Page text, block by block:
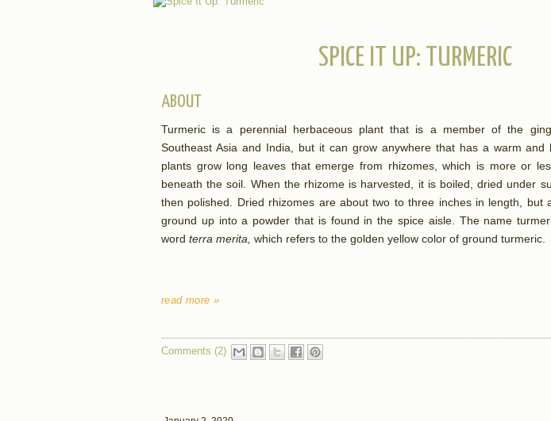
SPICE IT UP: TURMERIC
ABOUT
Turmeric is a perennial herbaceous plant that is a member of the
Southeast Asia and India, but it can grow anywhere that has a warm and
plants grow long leaves that emerge from rhizomes, which is more or
beneath the soil. When the rhizome is harvested, it is boiled, dried under
then polished. Dried rhizomes are about two to three inches in length, but
ground up into a powder that is found in the spice aisle. The name
word terra merita, which refers to the golden yellow color of ground turmeric.
read more »
Comments (2)